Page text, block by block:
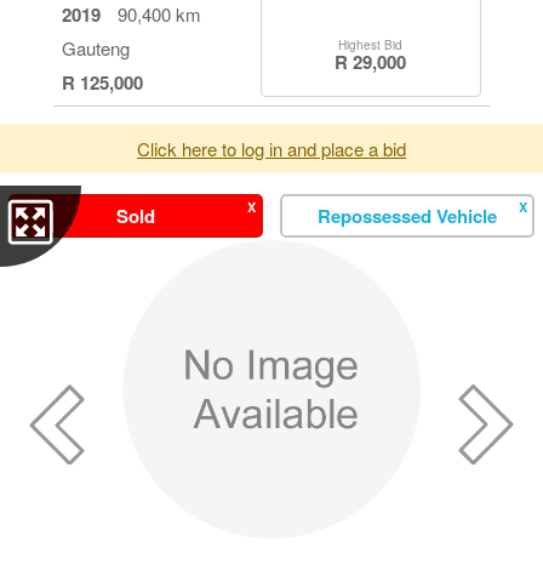
2019
90,400 km
Gauteng
R 125,000
Highest Bid
R 29,000
Click here to log in and place a bid
Sold X Repossessed Vehicle X